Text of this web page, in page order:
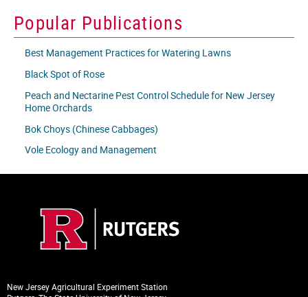
Popular Publications
Best Management Practices for Watering Lawns
Black Spot of Rose
Peach and Nectarine Pest Control Schedule for New Jersey
Home Orchards
Bok Choys (Chinese Cabbages)
Vole Ecology and Management
New Jersey Agricultural Experiment Station